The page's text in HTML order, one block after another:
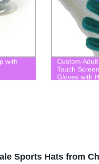
with
Custom
Touch
Gloves with
Sports Hats from